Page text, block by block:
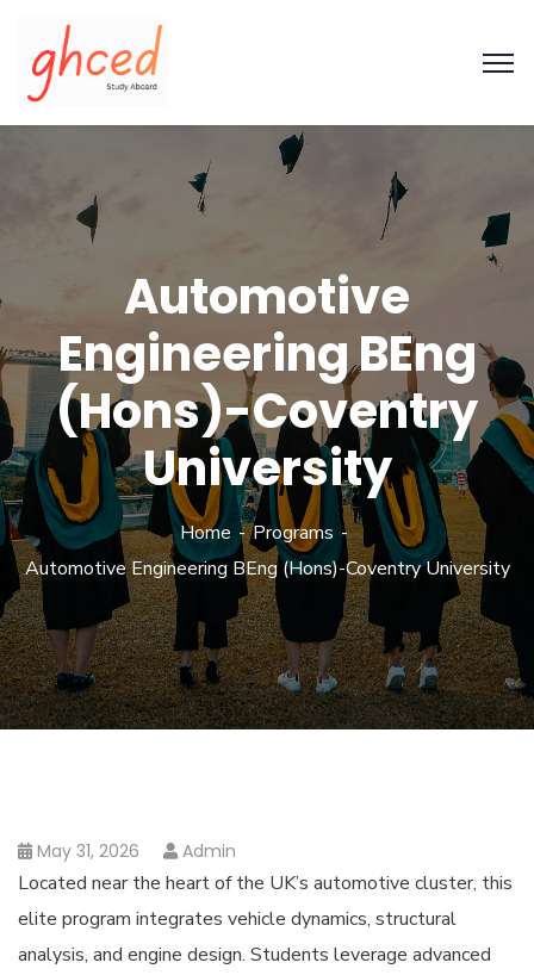
Automotive
Engineering BEng
(Hons)-Coventry
University
Home
Programs
Automotive Engineering BEng (Hons)-Coventry University
May 31, 2026 Admin
Located near the heart of the UK’s automotive cluster, this
elite program integrates vehicle dynamics, structural
analysis, and engine design. Students leverage advanced